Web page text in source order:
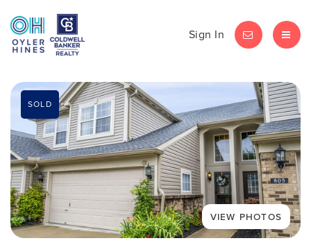
Sign In LET'S CHAT
SOLD